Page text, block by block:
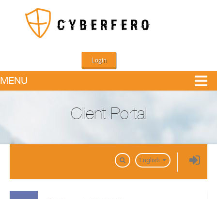
MENU
Login
Client Portal
English